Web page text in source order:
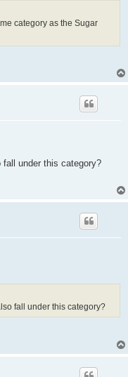
category as the Sugar
fall under this category?
fall under this category?